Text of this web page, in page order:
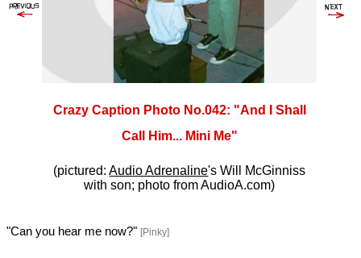
Crazy Caption Photo No.042: "And I Shall
Call Him... Mini Me"
(pictured:Audio Adrenaline's Will McGinniss
with son; photo from AudioA.com)
"Can you hear me now?" [Pinky]